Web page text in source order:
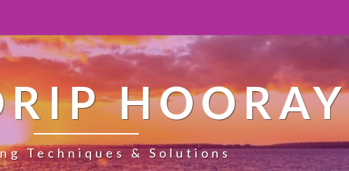
HOORAY
Techniques & Solutions